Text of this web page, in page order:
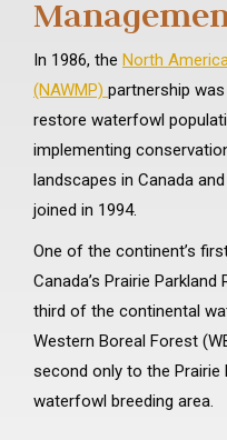
In 1986, the North
(NAWMP) partnership
restore waterfowl
implementing
landscapes in Canada
joined in 1994.
One of the continent’s
Canada’s Prairie
third of the continental
Western Boreal Forest
second only to the
waterfowl breeding area.